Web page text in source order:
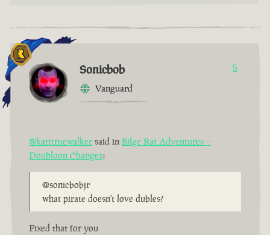
Sonicbob
Vanguard
5
@katttruewalker said in Bilge Rat Adventures –
Doubloon Changes:
@sonicbobjr
what pirate doesn't love dubles?
Fixed that for you